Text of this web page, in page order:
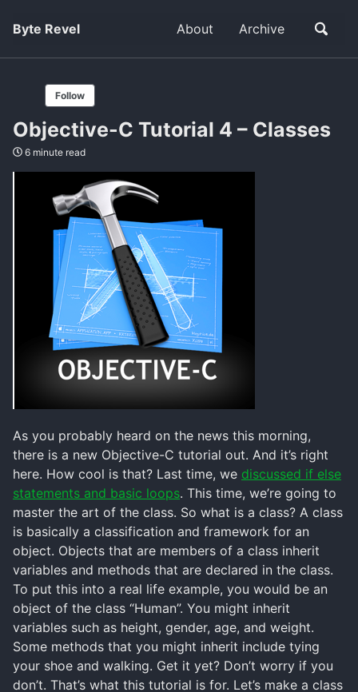
Byte Revel About Archive
Follow
Objective-C Tutorial 4 – Classes
6 minute read
As you probably heard on the news this morning,
there is a new Objective-C tutorial out. And it’s right
here. How cool is that? Last time, we discussed if else
statements and basic loops. This time, we’re going to
master the art of the class. So what is a class? A class
is basically a classification and framework for an
object. Objects that are members of a class inherit
variables and methods that are declared in the class.
To put this into a real life example, you would be an
object of the class “Human”. You might inherit
variables such as height, gender, age, and weight.
Some methods that you might inherit include tying
your shoe and walking. Get it yet? Don’t worry if you
don’t. That’s what this tutorial is for. Let’s make a class